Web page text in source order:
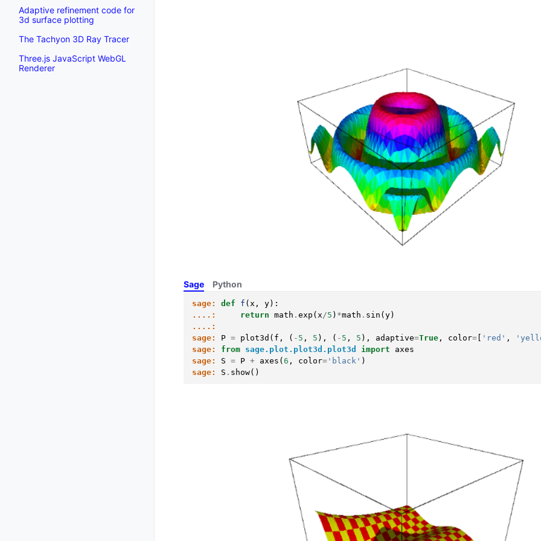
Adaptive refinement code for
3d surface plotting
The Tachyon 3D Ray Tracer
Three.js JavaScript WebGL
Renderer
Sage
sage: def f ( x , y):
....:
return math . exp ( x /5 ) *math . sin (y)
....:
sage:
P = plot3d ( f , ( - 5 , 5 ), ( - 5 , 5 ), adaptive=True , color= [ 'red' ,
sage:
from sage.plot.plot3d.plot3d import
axes
sage:
S = P + axes (6 , color= 'black' )
sage:
S . show()
Python